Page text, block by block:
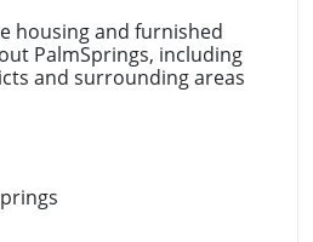
housing and furnished
PalmSprings, including
and surrounding areas